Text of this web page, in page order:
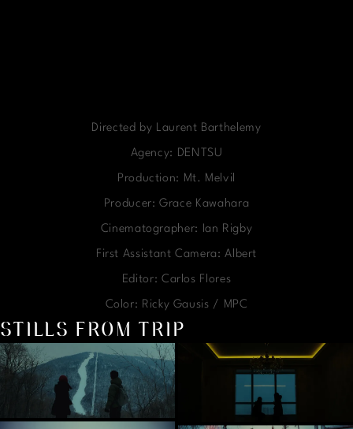
Directed by Laurent Barthelemy
Agency: DENTSU
Production: Mt. Melvil
Producer: Grace Kawahara
Cinematographer: Ian Rigby
First Assistant Camera: Albert
Editor: Carlos Flores
Color: Ricky Gausis / MPC
STILLS FROM TRIP